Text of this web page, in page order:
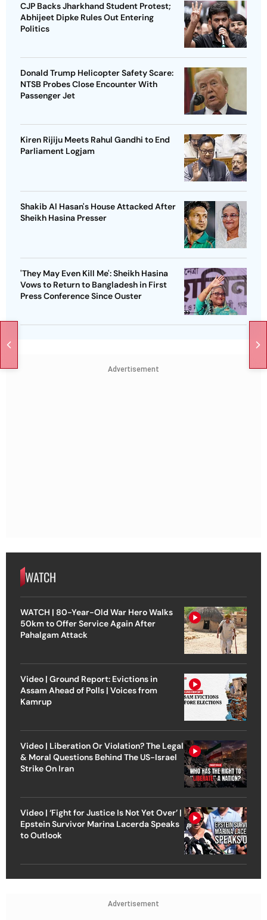
CJP Backs Jharkhand Student Protest;
Abhijeet Dipke Rules Out Entering
Politics
Donald Trump Helicopter Safety Scare:
NTSB Probes Close Encounter With
Passenger Jet
Kiren Rijiju Meets Rahul Gandhi to End
Parliament Logjam
Shakib Al Hasan's House Attacked After
Sheikh Hasina Presser
'They May Even Kill Me': Sheikh Hasina
Vows to Return to Bangladesh in First
Press Conference Since Ouster
Advertisement
WATCH
WATCH | 80-Year-Old War Hero Walks
50km to Offer Service Again After
Pahalgam Attack
Video | Ground Report: Evictions in
Assam Ahead of Polls | Voices from
Kamrup
Video | Liberation Or Violation? The Legal
& Moral Questions Behind The US-Israel
Strike On Iran
Video | ‘Fight for Justice Is Not Yet Over’ |
Epstein Survivor Marina Lacerda Speaks
to Outlook
Advertisement